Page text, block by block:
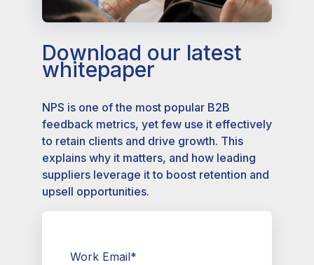
Download our latest
whitepaper
NPS is one of the most popular B2B
feedback metrics, yet few use it effectively
to retain clients and drive growth. This
explains why it matters, and how leading
suppliers leverage it to boost retention and
upsell opportunities.
Work Email*